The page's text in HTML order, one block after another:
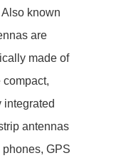
Also known
are
made of
compact,
integrated
antennas
phones, GPS